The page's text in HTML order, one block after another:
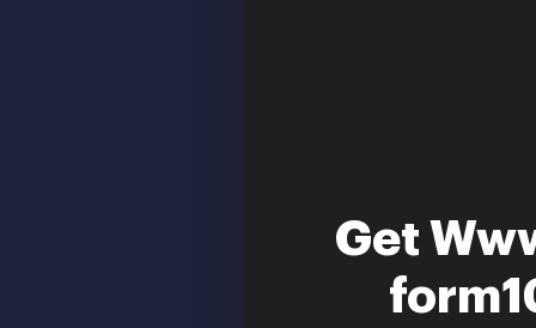
Get